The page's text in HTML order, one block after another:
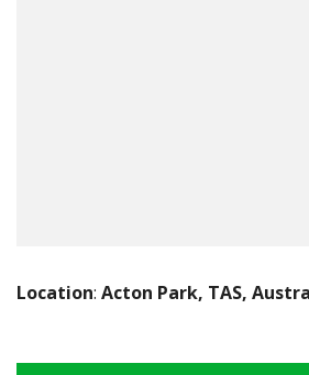
Location: Acton Park, TAS,